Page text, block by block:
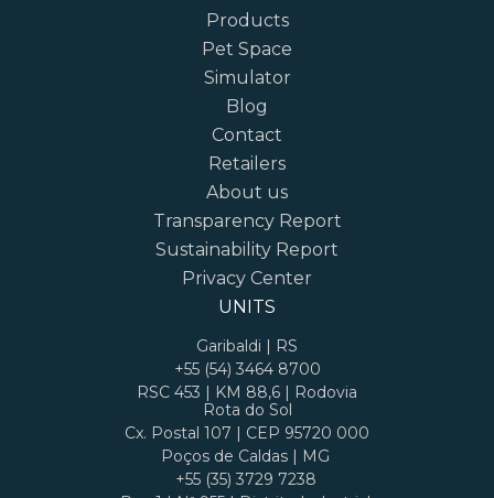
Products
Pet Space
Simulator
Blog
Contact
Retailers
About us
Transparency Report
Sustainability Report
Privacy Center
UNITS
Garibaldi | RS
+55 (54) 3464 8700
RSC 453 | KM 88,6 | Rodovia
Rota do Sol
Cx. Postal 107 | CEP 95720 000
Poços de Caldas | MG
+55 (35) 3729 7238